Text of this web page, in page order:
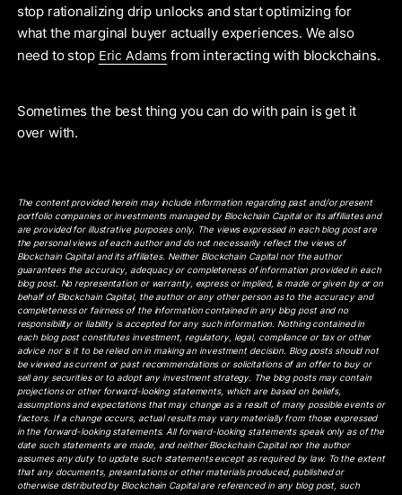
stop rationalizing drip unlocks and start optimizing for
what the marginal buyer actually experiences. We also
need to stop Eric Adams from interacting with blockchains.
Sometimes the best thing you can do with pain is get it
over with.
The content provided herein may include information regarding past and/or present
portfolio companies or investments managed by Blockchain Capital or its affiliates and
are provided for illustrative purposes only. The views expressed in each blog post are
the personal views of each author and do not necessarily reflect the views of
Blockchain Capital and its affiliates. Neither Blockchain Capital nor the author
guarantees the accuracy, adequacy or completeness of information provided in each
blog post. No representation or warranty, express or implied, is made or given by or on
behalf of Blockchain Capital, the author or any other person as to the accuracy and
completeness or fairness of the information contained in any blog post and no
responsibility or liability is accepted for any such information. Nothing contained in
each blog post constitutes investment, regulatory, legal, compliance or tax or other
advice nor is it to be relied on in making an investment decision. Blog posts should not
be viewed as current or past recommendations or solicitations of an offer to buy or
sell any securities or to adopt any investment strategy. The blog posts may contain
projections or other forward-looking statements, which are based on beliefs,
assumptions and expectations that may change as a result of many possible events or
factors. If a change occurs, actual results may vary materially from those expressed
in the forward-looking statements. All forward-looking statements speak only as of the
date such statements are made, and neither Blockchain Capital nor the author
assumes any duty to update such statements except as required by law. To the extent
that any documents, presentations or other materials produced, published or
otherwise distributed by Blockchain Capital are referenced in any blog post, such